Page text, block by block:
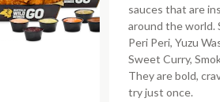
sauces that are
around the world.
Peri Peri, Yuzu
Sweet Curry,
They are bold,
try just once.